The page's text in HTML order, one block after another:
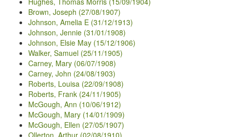
Brown, Joseph (27/08/1907)
Johnson, Amelia E (31/12/1913)
Johnson, Jennie (31/01/1908)
Johnson, Elsie May (15/12/1906)
Walker, Samuel (25/11/1905)
Carney, Mary (06/07/1908)
Carney, John (24/08/1903)
Roberts, Louisa (22/09/1908)
Roberts, Frank (24/11/1905)
McGough, Ann (10/06/1912)
McGough, Mary (14/01/1909)
McGough, Ellen (27/05/1907)
Ollerton, Arthur (02/08/1910)